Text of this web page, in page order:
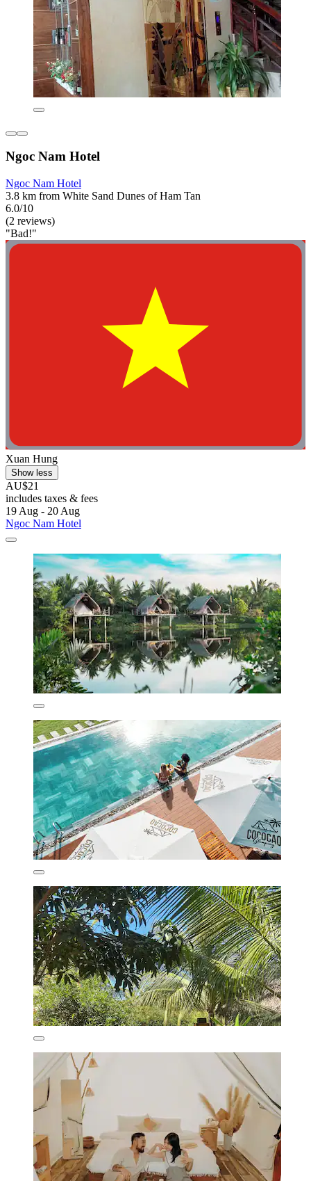
Ngoc Nam Hotel
Ngoc Nam Hotel
3.8 km from White Sand Dunes of Ham Tan
6.0/10
(2 reviews)
"Bad!"
Xuan Hung
Show less
AU$21
includes taxes & fees
19 Aug - 20 Aug
Ngoc Nam Hotel